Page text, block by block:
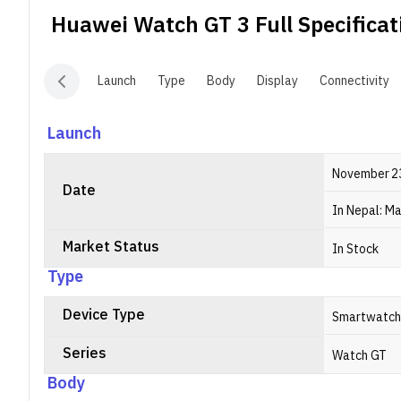
Huawei Watch GT 3 Full
Launch Type Body Display Connectivity
Launch
Date
November
In Nepal:
Market Status In Stock
Type
Device Type Smartwatch
Series Watch GT
Body